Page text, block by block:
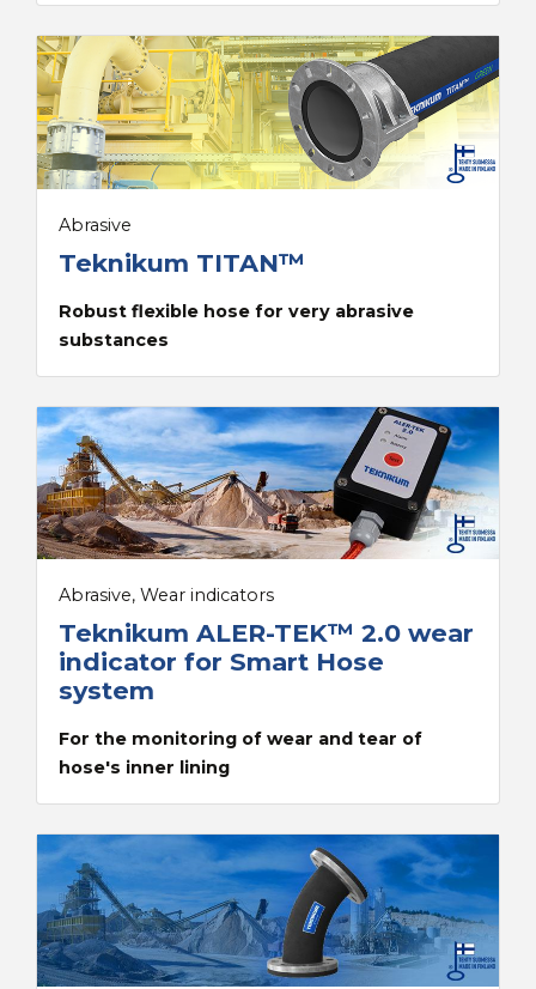
Abrasive
Teknikum TITAN™
Robust flexible hose for very abrasive
substances
Abrasive, Wear indicators
Teknikum ALER-TEK™ 2.0 wear
indicator for Smart Hose
system
For the monitoring of wear and tear of
hose's inner lining